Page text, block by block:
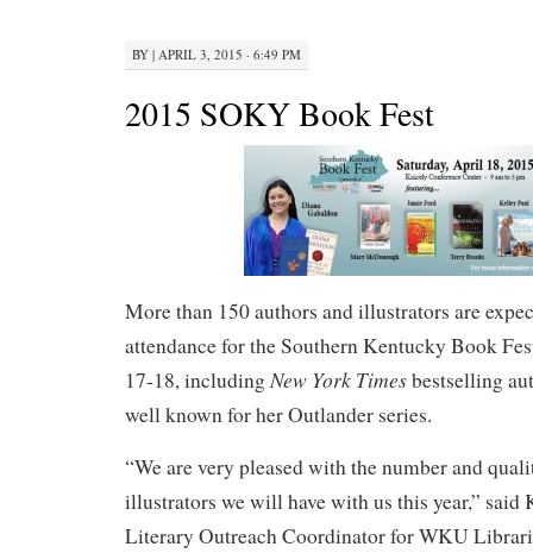
BY | APRIL 3, 2015 · 6:49 PM
2015 SOKY Book Fest
More than 150 authors and illustrators are
attendance for the Southern Kentucky Book
17-18, including New York Timesbestselling
well known for her Outlander series.
“We are very pleased with the number and
illustrators we will have with us this year,” said
Literary Outreach Coordinator for WKU